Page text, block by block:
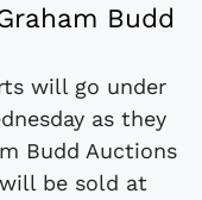
Budd
will go under
as they
Budd Auctions
be sold at